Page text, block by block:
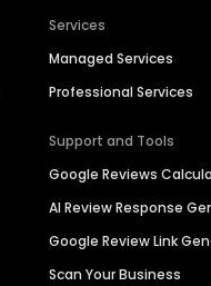
Services
Managed Services
Professional Services
Support and Tools
Google Reviews
AI Review Response
Google Review Link
Scan Your Business